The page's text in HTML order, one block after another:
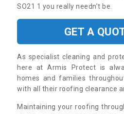
SO21 1 you really needn’t be.
GET A
As specialist cleaning and
here at Armis Protect is
homes and families
with all their roofing clearance
Maintaining your roofing